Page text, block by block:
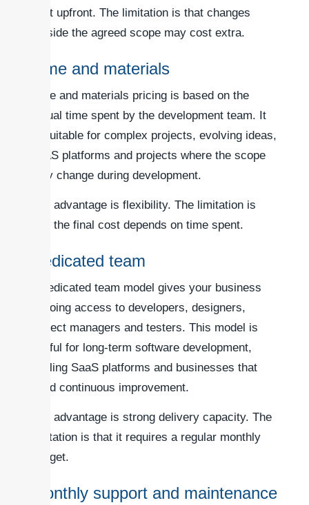
cost upfront. The limitation is that changes
outside the agreed scope may cost extra.
Time and materials
Time and materials pricing is based on the
actual time spent by the development team. It
is suitable for complex projects, evolving ideas,
SaaS platforms and projects where the scope
may change during development.
The advantage is flexibility. The limitation is
that the final cost depends on time spent.
Dedicated team
A dedicated team model gives your business
ongoing access to developers, designers,
project managers and testers. This model is
useful for long-term software development,
scaling SaaS platforms and businesses that
need continuous improvement.
The advantage is strong delivery capacity. The
limitation is that it requires a regular monthly
budget.
Monthly support and maintenance